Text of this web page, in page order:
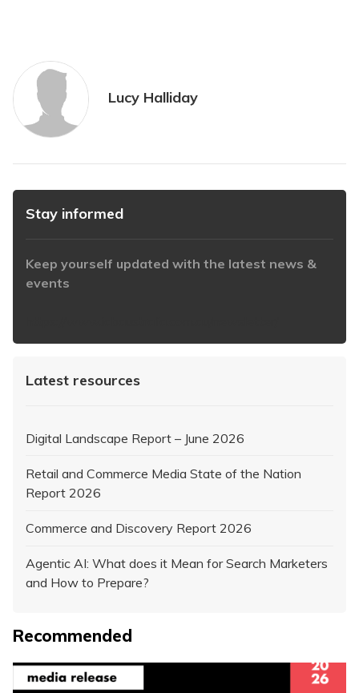
Lucy Halliday
Stay informed
Keep yourself updated with the latest news &
events
Latest resources
Digital Landscape Report – June 2026
Retail and Commerce Media State of the Nation
Report 2026
Commerce and Discovery Report 2026
Agentic AI: What does it Mean for Search Marketers
and How to Prepare?
Recommended